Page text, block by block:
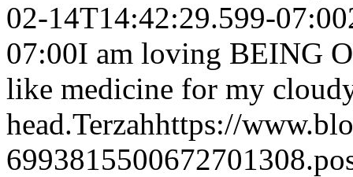
02-14T14:42:29.599-07:00
07:00I am loving BEING
like medicine for my
head.Terzahhttps://